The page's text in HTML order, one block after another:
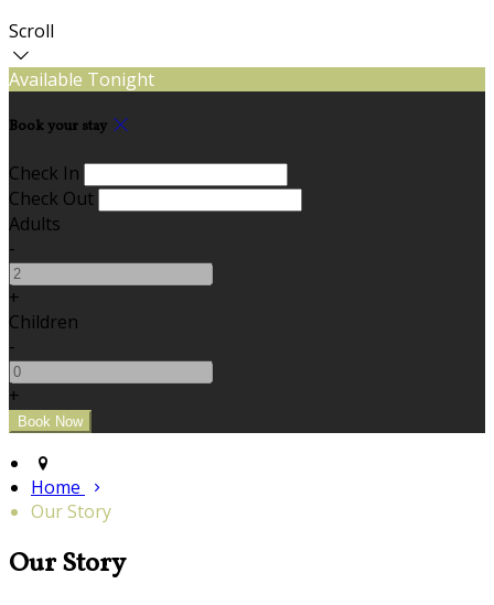
Scroll
Available Tonight
Book your stay
Check In
Check Out
Adults
-
+
Children
-
+
Home
Our Story
Our Story